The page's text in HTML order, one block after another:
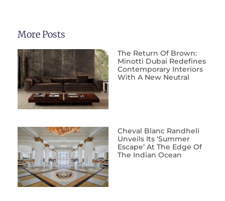
More Posts
The Return Of Brown:
Minotti Dubai Redefines
Contemporary Interiors
With A New Neutral
Cheval Blanc Randheli
Unveils Its ‘Summer
Escape’ At The Edge Of
The Indian Ocean